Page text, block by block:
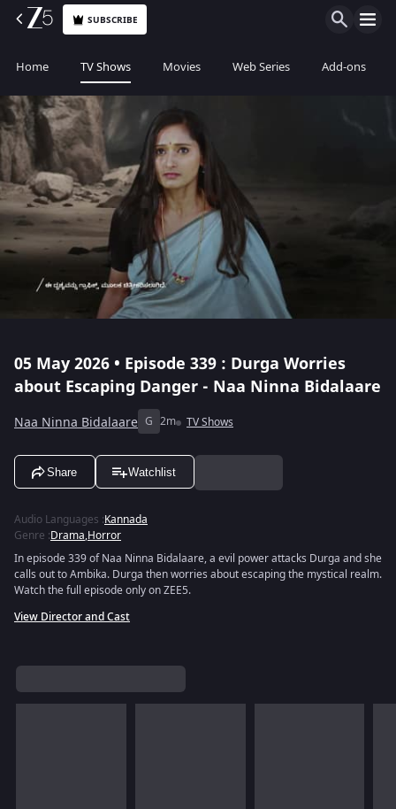
SUBSCRIBE
Home TV Shows Movies Web Series Add-ons
05 May 2026 • Episode 339 : Durga Worries
about Escaping Danger - Naa Ninna Bidalaare
Naa Ninna Bidalaare G 2m TV Shows
Share Watchlist
Audio Languages :Kannada
Genre :Drama,Horror
In episode 339 of Naa Ninna Bidalaare, a evil power attacks Durga and she
calls out to Ambika. Durga then worries about escaping the mystical realm.
Watch the full episode only on ZEE5.
View Director and Cast